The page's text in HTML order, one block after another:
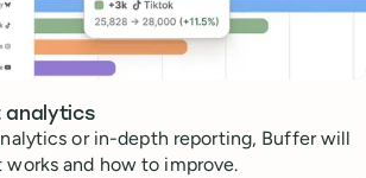
analytics
or in-depth reporting, Buffer will
works and how to improve.